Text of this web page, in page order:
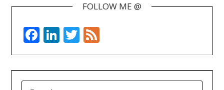
FOLLOW ME @
Facebook
LinkedIn
Twitter